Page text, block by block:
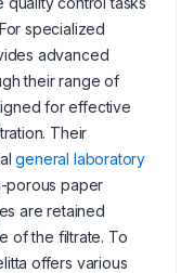
specialized
advanced
their range of
for effective
Their
general laboratory
porous paper
are retained
of the filtrate. To
offers various